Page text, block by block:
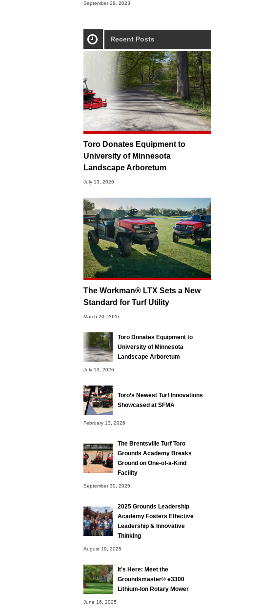
September 28, 2023
Recent Posts
Toro Donates Equipment to
University of Minnesota
Landscape Arboretum
July 13, 2026
The Workman® LTX Sets a New
Standard for Turf Utility
March 20, 2026
Toro Donates Equipment to
University of Minnesota
Landscape Arboretum
July 13, 2026
Toro’s Newest Turf Innovations
Showcased at SFMA
February 13, 2026
The Brentsville Turf Toro
Grounds Academy Breaks
Ground on One-of-a-Kind
Facility
September 30, 2025
2025 Grounds Leadership
Academy Fosters Effective
Leadership & Innovative
Thinking
August 19, 2025
It’s Here: Meet the
Groundsmaster® e3300
Lithium-Ion Rotary Mower
June 16, 2025